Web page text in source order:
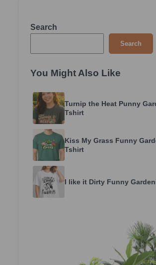
Search
Search
You Might Also Like
Turnip the Heat Punny
Tshirt
Kiss My Grass Funny
Tshirt
I like it Dirty Funny